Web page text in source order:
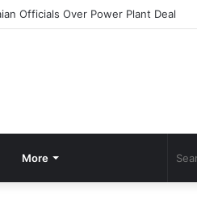
More